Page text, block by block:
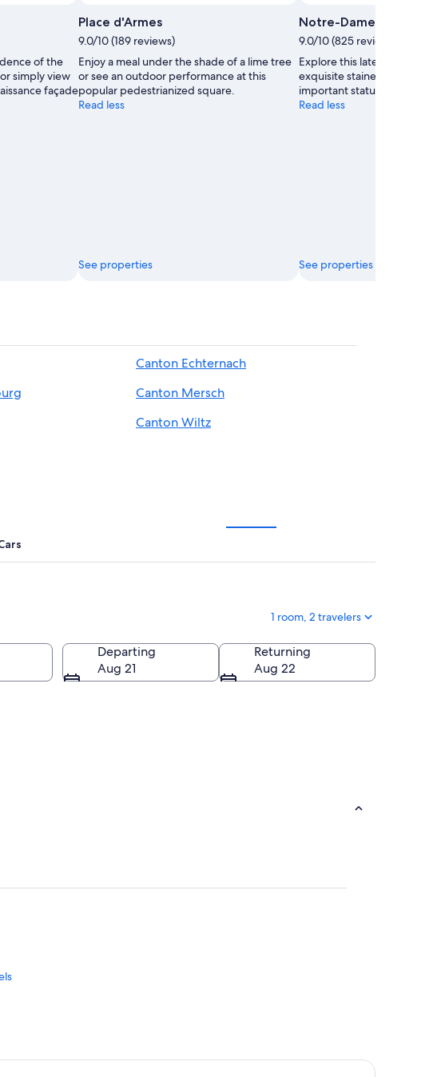
of the
simply view
façade
Place d'Armes
9.0/10 (189 reviews)
Enjoy a meal under the shade of a lime tree
or see an outdoor performance at this
popular pedestrianized square.
Read less
See properties
Notre-Dame
9.0/10 (825 reviews)
Explore this late-Gothic
exquisite stained-glass
important statue of the
Read less
See properties
Canton Echternach
Canton Mersch
Canton Wiltz
1 room, 2 travelers
Departing
Aug 21
Returning
Aug 22